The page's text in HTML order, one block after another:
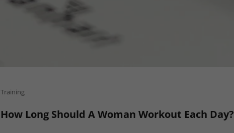
Training
How Long Should A Woman Workout Each Day?